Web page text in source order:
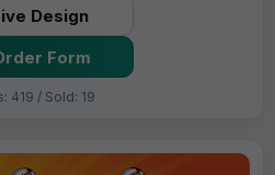
Design
Form
419 / Sold: 19